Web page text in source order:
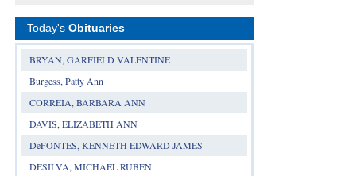
Today's Obituaries
BRYAN, GARFIELD VALENTINE
Burgess, Patty Ann
CORREIA, BARBARA ANN
DAVIS, ELIZABETH ANN
DeFONTES, KENNETH EDWARD JAMES
DESILVA, MICHAEL RUBEN